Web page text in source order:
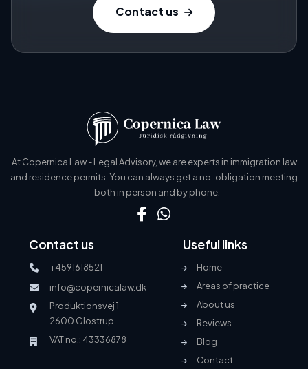
Contact us
At Copernica Law - Legal Advisory, we are experts in immigration law
and residence permits. You can always get a no-obligation meeting
– both in person and by phone.
Useful links
Home
Areas of practice
About us
Reviews
Blog
Contact
Contact us
+4591618521
info@copernicalaw.dk
Produktionsvej 1
2600 Glostrup
VAT no.: 43336878